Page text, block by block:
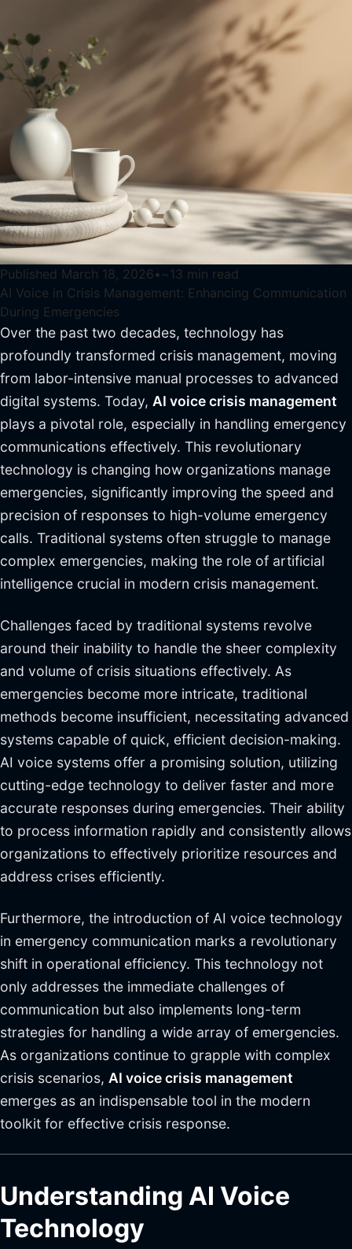
Published March 18, 2026• ~13 min read
AI Voice in Crisis Management: Enhancing Communication
During Emergencies
Over the past two decades, technology has
profoundly transformed crisis management, moving
from labor-intensive manual processes to advanced
digital systems. Today, AI voice crisis management
plays a pivotal role, especially in handling emergency
communications effectively. This revolutionary
technology is changing how organizations manage
emergencies, significantly improving the speed and
precision of responses to high-volume emergency
calls. Traditional systems often struggle to manage
complex emergencies, making the role of artificial
intelligence crucial in modern crisis management.
Challenges faced by traditional systems revolve
around their inability to handle the sheer complexity
and volume of crisis situations effectively. As
emergencies become more intricate, traditional
methods become insufficient, necessitating advanced
systems capable of quick, efficient decision-making.
AI voice systems offer a promising solution, utilizing
cutting-edge technology to deliver faster and more
accurate responses during emergencies. Their ability
to process information rapidly and consistently allows
organizations to effectively prioritize resources and
address crises efficiently.
Furthermore, the introduction of AI voice technology
in emergency communication marks a revolutionary
shift in operational efficiency. This technology not
only addresses the immediate challenges of
communication but also implements long-term
strategies for handling a wide array of emergencies.
As organizations continue to grapple with complex
crisis scenarios, AI voice crisis management
emerges as an indispensable tool in the modern
toolkit for effective crisis response.
Understanding AI Voice
Technology